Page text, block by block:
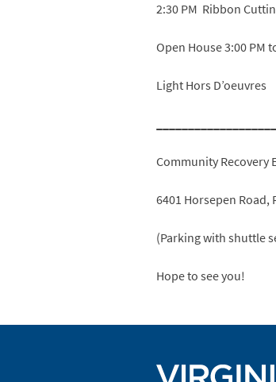
2:30 PM Ribbon
Open House 3:00 PM
Light Hors D’oeuvres
Community Recovery
6401 Horsepen Road,
(Parking with shuttle
Hope to see you!